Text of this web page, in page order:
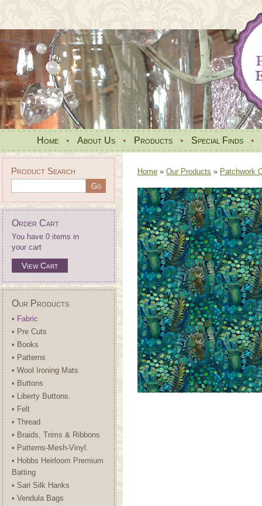
Home • About Us • Products • Special Finds •
Product Search
Order Cart
You have 0 items in
your cart
View Cart
Our Products
• Fabric
• Pre Cuts
• Books
• Patterns
• Wool Ironing Mats
• Buttons
• Liberty Buttons.
• Felt
• Thread
• Braids, Trims & Ribbons
• Patterns-Mesh-Vinyl.
• Hobbs Heirloom Premium
Batting
• Sari Silk Hanks
• Vendula Bags
Home » Our Products » Patchwork